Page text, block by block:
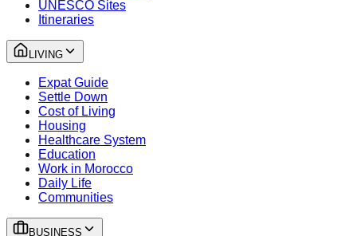
UNESCO Sites
Itineraries
LIVING
Expat Guide
Settle Down
Cost of Living
Housing
Healthcare System
Education
Work in Morocco
Daily Life
Communities
BUSINESS